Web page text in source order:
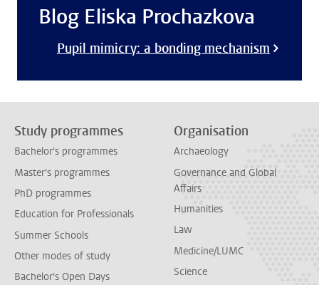
Blog Eliska Prochazkova
Pupil mimicry: a bonding mechanism
Study programmes
Bachelor's programmes
Master's programmes
PhD programmes
Education for Professionals
Summer Schools
Other modes of study
Bachelor's Open Days
Organisation
Archaeology
Governance and Global
Affairs
Humanities
Law
Medicine/LUMC
Science